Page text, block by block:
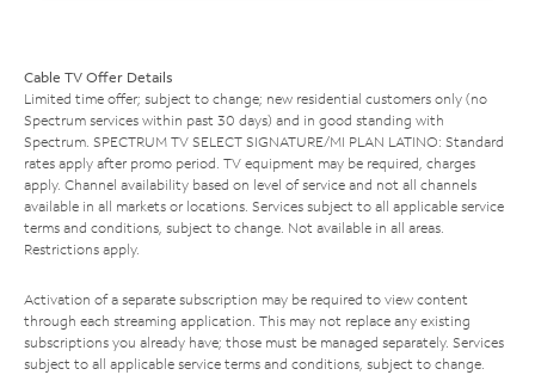
Cable TV Offer Details
Limited time offer; subject to change; new residential customers only (no
Spectrum services within past 30 days) and in good standing with
Spectrum. SPECTRUM TV SELECT SIGNATURE/MI PLAN LATINO: Standard
rates apply after promo period. TV equipment may be required, charges
apply. Channel availability based on level of service and not all channels
available in all markets or locations. Services subject to all applicable service
terms and conditions, subject to change. Not available in all areas.
Restrictions apply.
Activation of a separate subscription may be required to view content
through each streaming application. This may not replace any existing
subscriptions you already have; those must be managed separately. Services
subject to all applicable service terms and conditions, subject to change.